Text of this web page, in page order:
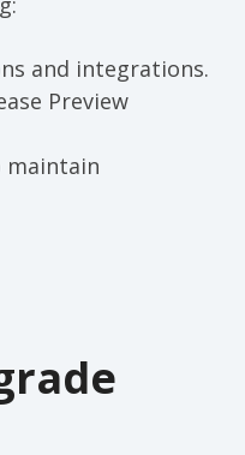
and integrations.
Preview
maintain